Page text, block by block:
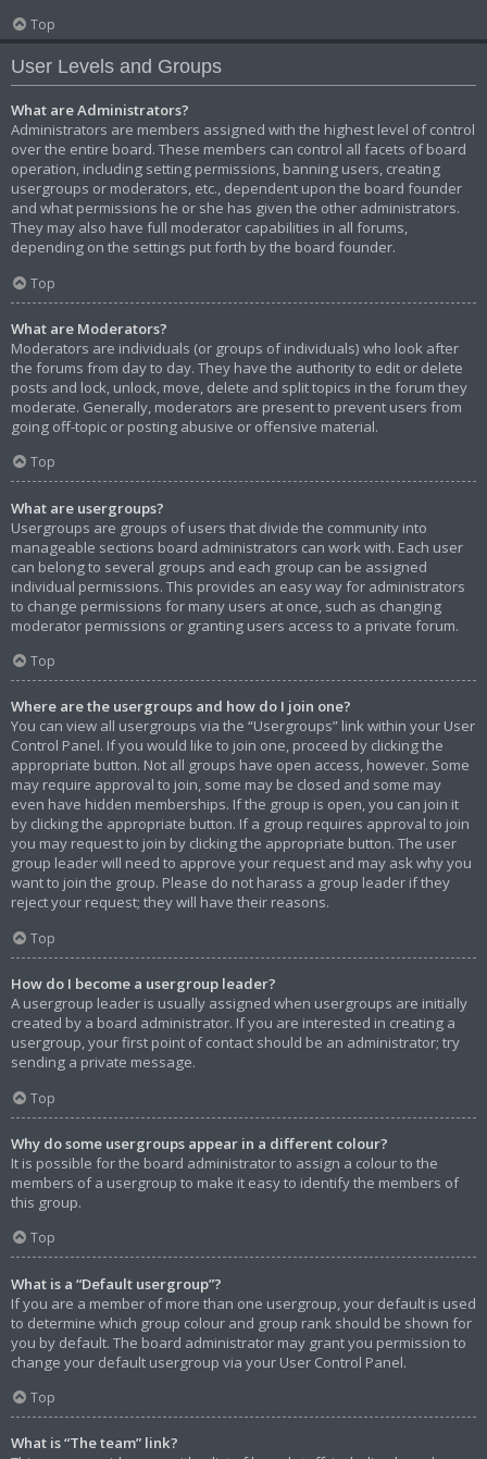
Top
User Levels and Groups
What are Administrators?
Administrators are members assigned with the highest level of control
over the entire board. These members can control all facets of board
operation, including setting permissions, banning users, creating
usergroups or moderators, etc., dependent upon the board founder
and what permissions he or she has given the other administrators.
They may also have full moderator capabilities in all forums,
depending on the settings put forth by the board founder.
Top
What are Moderators?
Moderators are individuals (or groups of individuals) who look after
the forums from day to day. They have the authority to edit or delete
posts and lock, unlock, move, delete and split topics in the forum they
moderate. Generally, moderators are present to prevent users from
going off-topic or posting abusive or offensive material.
Top
What are usergroups?
Usergroups are groups of users that divide the community into
manageable sections board administrators can work with. Each user
can belong to several groups and each group can be assigned
individual permissions. This provides an easy way for administrators
to change permissions for many users at once, such as changing
moderator permissions or granting users access to a private forum.
Top
Where are the usergroups and how do I join one?
You can view all usergroups via the “Usergroups” link within your User
Control Panel. If you would like to join one, proceed by clicking the
appropriate button. Not all groups have open access, however. Some
may require approval to join, some may be closed and some may
even have hidden memberships. If the group is open, you can join it
by clicking the appropriate button. If a group requires approval to join
you may request to join by clicking the appropriate button. The user
group leader will need to approve your request and may ask why you
want to join the group. Please do not harass a group leader if they
reject your request; they will have their reasons.
Top
How do I become a usergroup leader?
A usergroup leader is usually assigned when usergroups are initially
created by a board administrator. If you are interested in creating a
usergroup, your first point of contact should be an administrator; try
sending a private message.
Top
Why do some usergroups appear in a different colour?
It is possible for the board administrator to assign a colour to the
members of a usergroup to make it easy to identify the members of
this group.
Top
What is a “Default usergroup”?
If you are a member of more than one usergroup, your default is used
to determine which group colour and group rank should be shown for
you by default. The board administrator may grant you permission to
change your default usergroup via your User Control Panel.
Top
What is “The team” link?